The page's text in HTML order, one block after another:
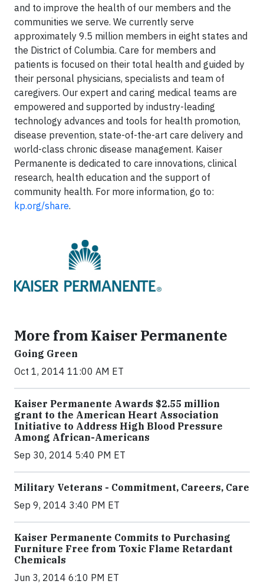
and to improve the health of our members and the
communities we serve. We currently serve
approximately 9.5 million members in eight states and
the District of Columbia. Care for members and
patients is focused on their total health and guided by
their personal physicians, specialists and team of
caregivers. Our expert and caring medical teams are
empowered and supported by industry-leading
technology advances and tools for health promotion,
disease prevention, state-of-the-art care delivery and
world-class chronic disease management. Kaiser
Permanente is dedicated to care innovations, clinical
research, health education and the support of
community health. For more information, go to:
kp.org/share.
More from Kaiser Permanente
Going Green
Oct 1, 2014 11:00 AM ET
Kaiser Permanente Awards $2.55 million
grant to the American Heart Association
Initiative to Address High Blood Pressure
Among African-Americans
Sep 30, 2014 5:40 PM ET
Military Veterans - Commitment, Careers, Care
Sep 9, 2014 3:40 PM ET
Kaiser Permanente Commits to Purchasing
Furniture Free from Toxic Flame Retardant
Chemicals
Jun 3, 2014 6:10 PM ET